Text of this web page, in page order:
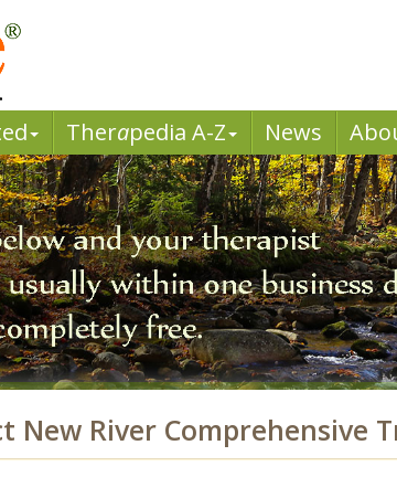
Therapedia A-Z News
New River Comprehensive